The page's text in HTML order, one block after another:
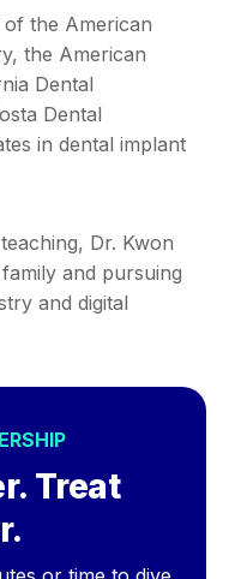
of the American
the American
Dental
Dental
in dental implant
Dr. Kwon
and pursuing
and digital
Treat